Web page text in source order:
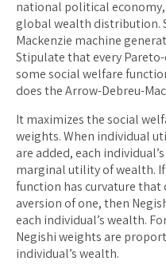
national political
global wealth distribution.
Mackenzie machine
Stipulate that every
some social welfare
does the Arrow-Debreu-
It maximizes the social
weights. When individual
are added, each
marginal utility of wealth.
function has curvature
aversion of one, then
each individual’s wealth.
Negishi weights are
individual’s wealth.